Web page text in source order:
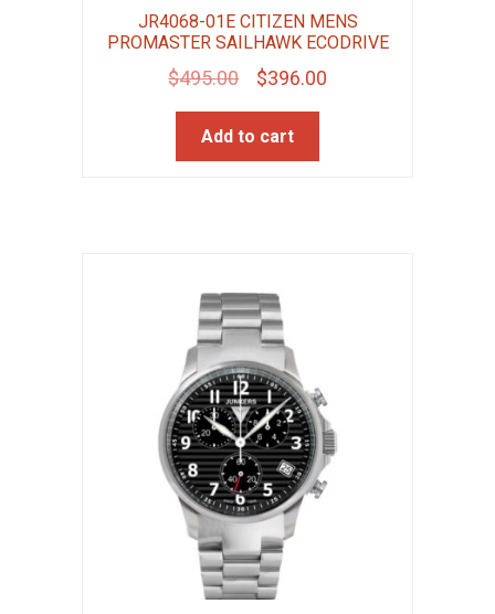
JR4068-01E CITIZEN MENS
PROMASTER SAILHAWK ECODRIVE
$495.00
Original
price
was:
$396.00Current
Add to cart